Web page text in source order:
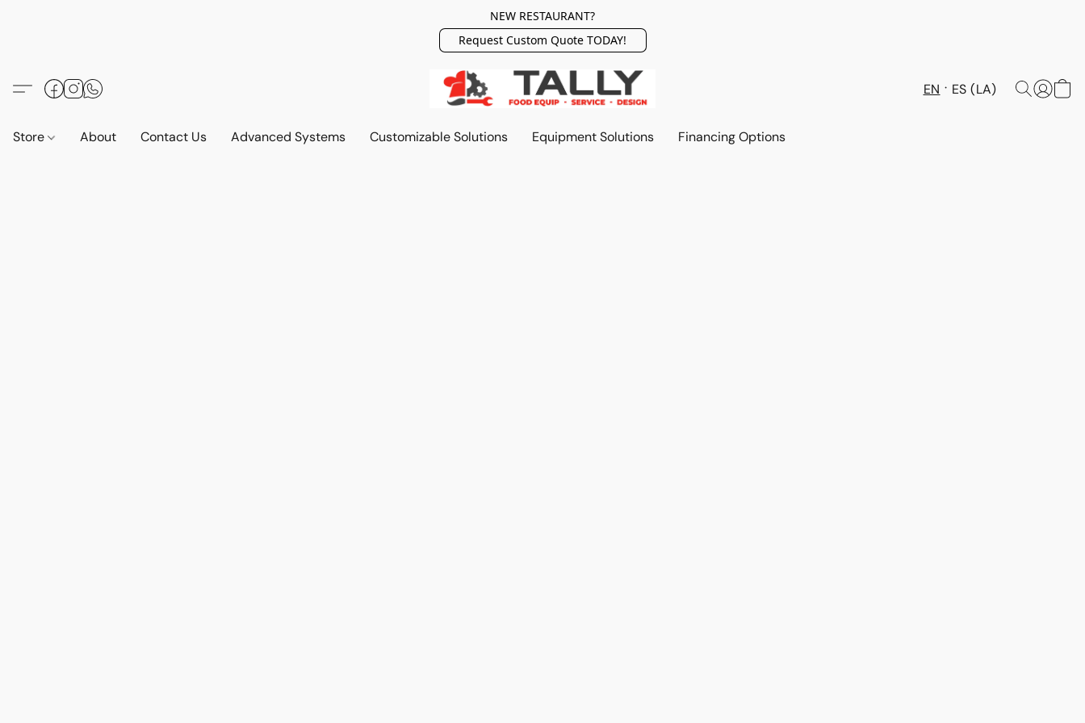
NEW RESTAURANT?
Request Custom Quote TODAY!
EN ES (LA)
Store About Contact Us Advanced Systems Customizable Solutions Equipment Solutions Financing Options